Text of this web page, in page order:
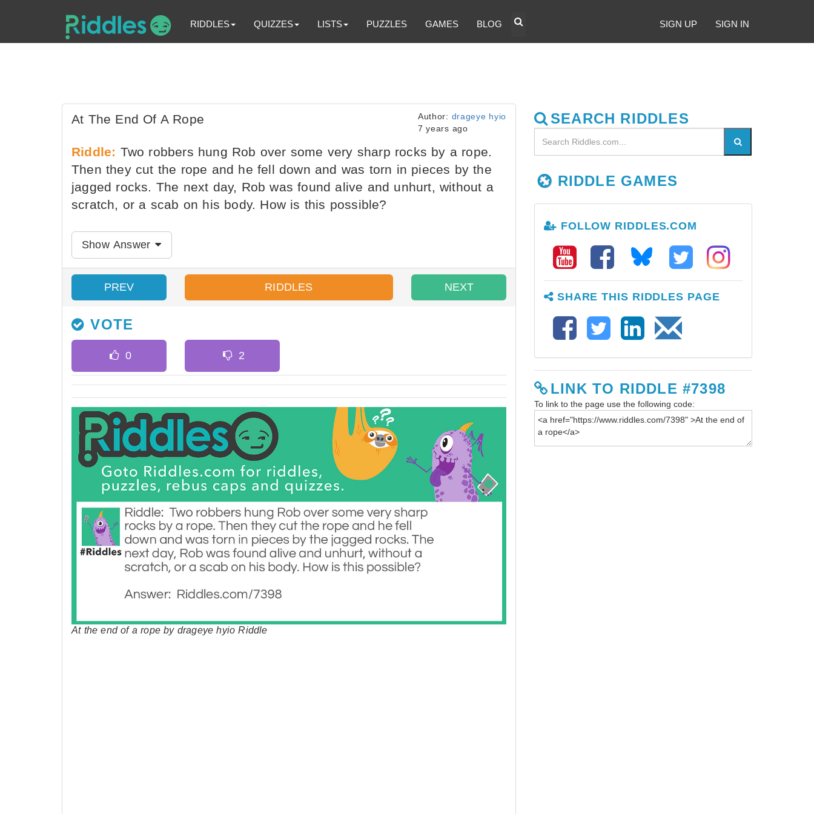
RIDDLES QUIZZES LISTS PUZZLES GAMES BLOG SIGN UP SIGN IN
At The End Of A Rope Author: drageye hyio
7 years ago
Riddle: Two robbers hung Rob over some very sharp rocks by a rope.
Then they cut the rope and he fell down and was torn in pieces by the
jagged rocks. The next day, Rob was found alive and unhurt, without a
scratch, or a scab on his body. How is this possible?
Show Answer
PREV RIDDLES NEXT
VOTE
At the end of a rope by drageye hyio Riddle
SEARCH RIDDLES
RIDDLE GAMES
FOLLOW RIDDLES.COM
SHARE THIS RIDDLES PAGE
LINK TO RIDDLE #7398
To link to the page use the following code: